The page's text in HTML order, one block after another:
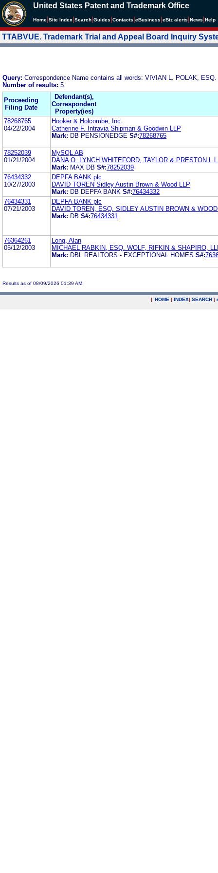
United States Patent and Trademark Office
Home Site Index Search Guides Contacts eBusiness eBiz alerts News Help
TTABVUE. Trademark Trial and Appeal Board Inquiry
Query: Correspondence Name contains all words: VIVIAN L. POLAK,
Number of results: 5
Proceeding
Filing Date
Defendant(s),
Correspondent
Property(ies)
78268765
04/22/2004
Hooker & Holcombe, Inc.
Catherine F. Intravia Shipman & Goodwin LLP
Mark: DB PENSIONEDGE S#:78268765
78252039
01/21/2004
MySQL AB
DANA O. LYNCH WHITEFORD, TAYLOR & PRESTON
Mark: MAX DB S#:78252039
76434332
10/27/2003
DEPFA BANK plc
DAVID TOREN Sidley Austin Brown & Wood LLP
Mark: DB DEPFA BANK S#:76434332
76434331
07/21/2003
DEPFA BANK plc
DAVID TOREN, ESQ. SIDLEY AUSTIN BROWN &
Mark: DB S#:76434331
76364261
05/12/2003
Long, Alan
MICHAEL RABKIN, ESQ. WOLF, RIFKIN & SHAPIRO,
Mark: DBL REALTORS - EXCEPTIONAL HOMES S#:
Results as of 08/09/2026 01:39 AM
| HOME | INDEX| SEARCH |